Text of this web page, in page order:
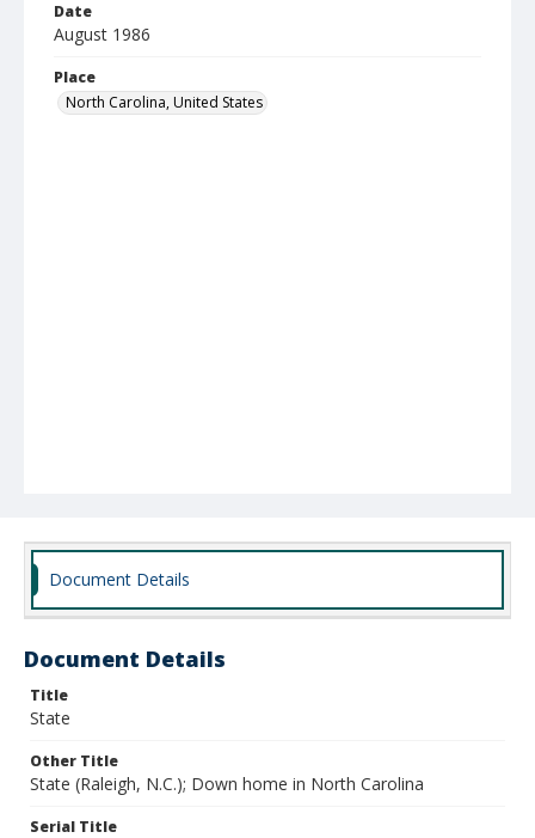
Date
August 1986
Place
North Carolina, United States
Document Details
Document Details
Title
State
Other Title
State (Raleigh, N.C.); Down home in North Carolina
Serial Title